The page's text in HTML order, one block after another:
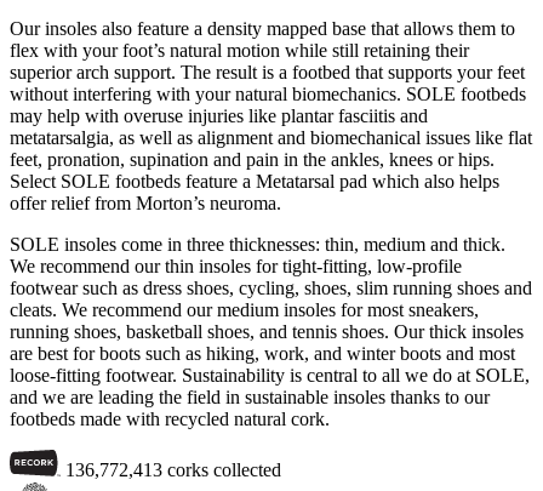
Our insoles also feature a density mapped base that allows them to
flex with your foot’s natural motion while still retaining their
superior arch support. The result is a footbed that supports your feet
without interfering with your natural biomechanics. SOLE footbeds
may help with overuse injuries like plantar fasciitis and
metatarsalgia, as well as alignment and biomechanical issues like flat
feet, pronation, supination and pain in the ankles, knees or hips.
Select SOLE footbeds feature a Metatarsal pad which also helps
offer relief from Morton’s neuroma.
SOLE insoles come in three thicknesses: thin, medium and thick.
We recommend our thin insoles for tight-fitting, low-profile
footwear such as dress shoes, cycling, shoes, slim running shoes and
cleats. We recommend our medium insoles for most sneakers,
running shoes, basketball shoes, and tennis shoes. Our thick insoles
are best for boots such as hiking, work, and winter boots and most
loose-fitting footwear. Sustainability is central to all we do at SOLE,
and we are leading the field in sustainable insoles thanks to our
footbeds made with recycled natural cork.
136,772,413 corks collected